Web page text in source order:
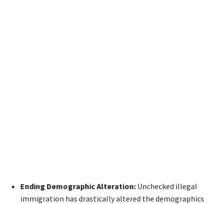
Ending Demographic Alteration: Unchecked illegal
immigration has drastically altered the demographics